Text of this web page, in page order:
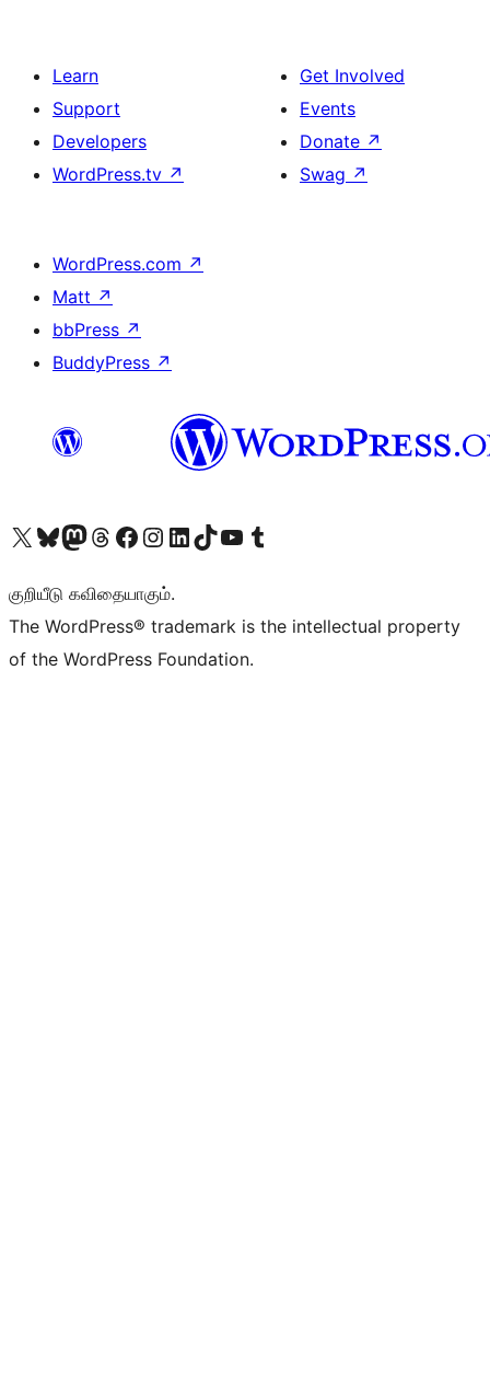
Learn
Support
Developers
WordPress.tv ↗
Get Involved
Events
Donate ↗
Swag ↗
WordPress.com ↗
Matt ↗
bbPress ↗
BuddyPress ↗
Visit our X (formerly Twitter) account
Visit our Bluesky account
Visit our Mastodon account
Visit our Threads account
Visit our Facebook page
Visit our Instagram account
Visit our LinkedIn account
Visit our TikTok account
Visit our YouTube channel
Visit our Tumblr account
குறியீடு கவிதையாகும்.
The WordPress® trademark is the intellectual property
of the WordPress Foundation.